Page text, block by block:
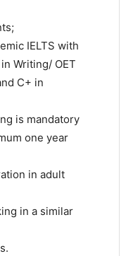
IELTS with
Writing/ OET
C+ in
is mandatory
one year
in adult
in a similar